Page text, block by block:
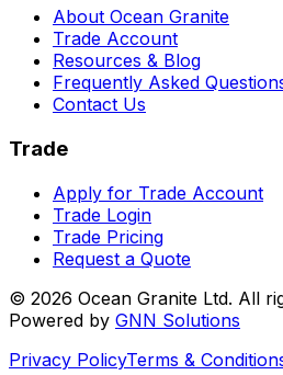
About Ocean Granite
Trade Account
Resources & Blog
Frequently Asked
Contact Us
Trade
Apply for Trade Account
Trade Login
Trade Pricing
Request a Quote
© 2026 Ocean Granite Ltd. All
Powered by GNN Solutions
Privacy PolicyTerms &